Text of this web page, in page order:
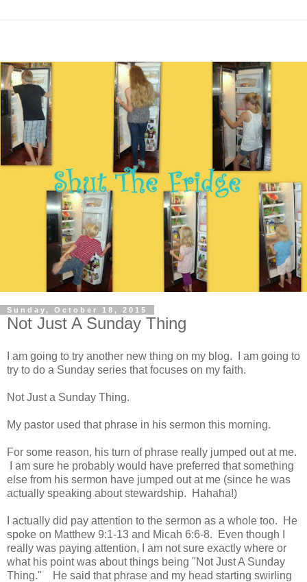
Sunday, October 18, 2015
Not Just A Sunday Thing
I am going to try another new thing on my blog. I am going to
try to do a Sunday series that focuses on my faith.
Not Just a Sunday Thing.
My pastor used that phrase in his sermon this morning.
For some reason, his turn of phrase really jumped out at me.
I am sure he probably would have preferred that something
else from his sermon have jumped out at me (since he was
actually speaking about stewardship. Hahaha!)
I actually did pay attention to the sermon as a whole too. He
spoke on Matthew 9:1-13 and Micah 6:6-8. Even though I
really was paying attention, I am not sure exactly where or
what his point was about things being "Not Just A Sunday
Thing." He said that phrase and my head starting swirling